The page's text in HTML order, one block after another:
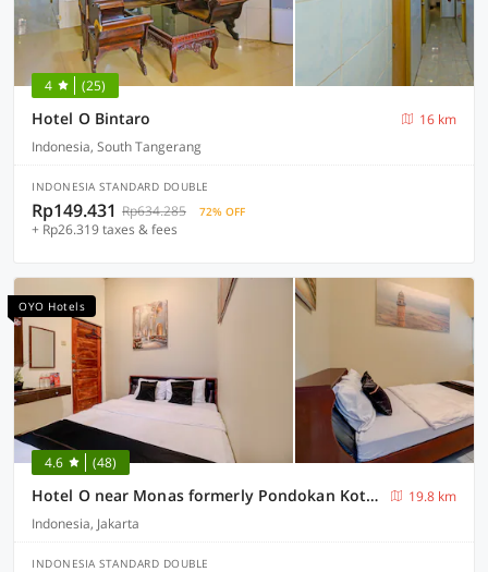
4 (25)
Hotel O Bintaro
16 km
Indonesia, South Tangerang
INDONESIA STANDARD DOUBLE
Rp149.431 Rp634.285 72% OFF
+ Rp26.319 taxes & fees
OYO Hotels
4.6 (48)
Hotel O near Monas formerly Pondokan Kota Jakarta
19.8 km
Indonesia, Jakarta
INDONESIA STANDARD DOUBLE